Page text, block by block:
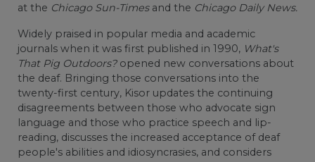
at the Chicago Sun-Timesand the Chicago Daily News.
Widely praised in popular media and academic
journals when it was first published in 1990, What's
That Pig Outdoors?opened new conversations about
the deaf. Bringing those conversations into the
twenty-first century, Kisor updates the continuing
disagreements between those who advocate sign
language and those who practice speech and lip-
reading, discusses the increased acceptance of deaf
people's abilities and idiosyncrasies, and considers